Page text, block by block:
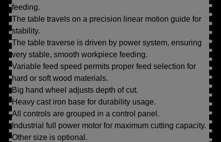
feeding.
The table travels on a precision linear motion guide for
stability.
The table traverse is driven by power system, ensuring
very stable, smooth workpiece feeding.
Variable feed speed permits proper feed selection for
hard or soft wood materials.
Big hand wheel adjusts depth of cut.
Heavy cast iron base for durability usage.
All controls are grouped in a control panel.
Industrial full power motor for maximum cutting capacity.
Other size is optional.